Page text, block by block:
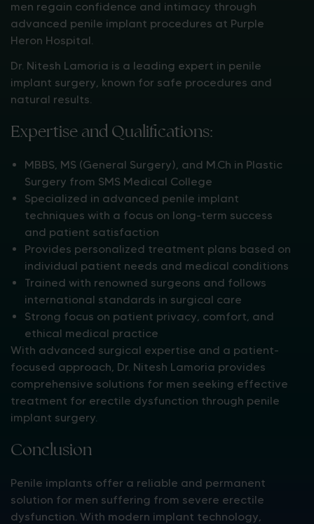
men regain confidence and intimacy through
advanced penile implant procedures at Purple
Heron Hospital.
Dr. Nitesh Lamoria is a leading expert in penile
implant surgery, known for safe procedures and
natural results.
Expertise and Qualifications:
MBBS, MS (General Surgery), and M.Ch in Plastic
Surgery from SMS Medical College
Specialized in advanced penile implant
techniques with a focus on long-term success
and patient satisfaction
Provides personalized treatment plans based on
individual patient needs and medical conditions
Trained with renowned surgeons and follows
international standards in surgical care
Strong focus on patient privacy, comfort, and
ethical medical practice
With advanced surgical expertise and a patient-
focused approach, Dr. Nitesh Lamoria provides
comprehensive solutions for men seeking effective
treatment for erectile dysfunction through penile
implant surgery.
Conclusion
Penile implants offer a reliable and permanent
solution for men suffering from severe erectile
dysfunction. With modern implant technology,